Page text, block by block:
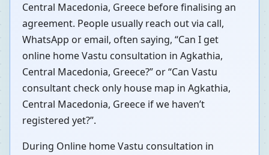
Central Macedonia, Greece before finalising an
agreement. People usually reach out via call,
WhatsApp or email, often saying, “Can I get
online home Vastu consultation in Agkathia,
Central Macedonia, Greece?” or “Can Vastu
consultant check only house map in Agkathia,
Central Macedonia, Greece if we haven’t
registered yet?”.
During Online home Vastu consultation in